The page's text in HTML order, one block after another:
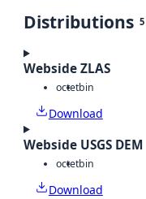
Distributions 5
Webside ZLAS
octetbin
Download
Webside USGS DEM
octetbin
Download